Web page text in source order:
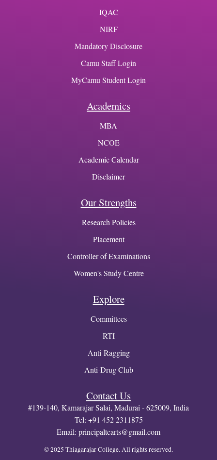
IQAC
NIRF
Mandatory Disclosure
Camu Staff Login
MyCamu Student Login
Academics
MBA
NCOE
Academic Calendar
Disclaimer
Our Strengths
Research Policies
Placement
Controller of Examinations
Women's Study Centre
Explore
Committees
RTI
Anti-Ragging
Anti-Drug Club
Contact Us
#139-140, Kamarajar Salai, Madurai - 625009, India
Tel: +91 452 2311875
Email: principaltcarts@gmail.com
© 2025 Thiagarajar College. All rights reserved.